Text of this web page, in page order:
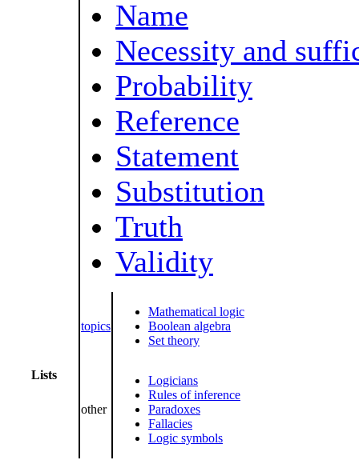
Name
Necessity and
Probability
Reference
Statement
Substitution
Truth
Validity
Lists
topics
Mathematical logic
Boolean algebra
Set theory
other
Logicians
Rules of inference
Paradoxes
Fallacies
Logic symbols